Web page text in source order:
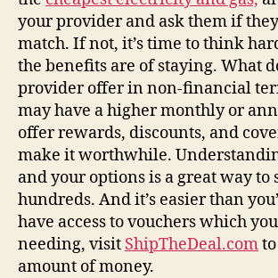
your provider and ask them if
match. If not, it’s time to think
the benefits are of staying. What
provider offer in non-financial
may have a higher monthly or
offer rewards, discounts, and
make it worthwhile.
and your options is a great way to
hundreds. And it’s easier than
have access to vouchers which
needing, visit ShipTheDeal.com
amount of money.